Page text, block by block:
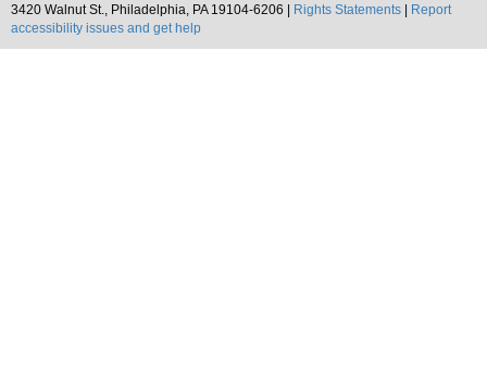
3420 Walnut St., Philadelphia, PA 19104-6206 |
Rights Statements
Report
accessibility issues and get help